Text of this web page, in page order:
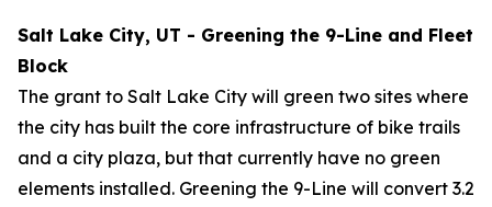
Salt Lake City, UT - Greening the 9-Line and Fleet
Block
The grant to Salt Lake City will green two sites where
the city has built the core infrastructure of bike trails
and a city plaza, but that currently have no green
elements installed. Greening the 9-Line will convert 3.2